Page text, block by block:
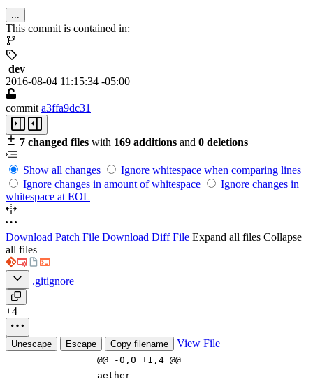
...
This commit is contained in:
dev
2016-08-04 11:15:34 -05:00
commit a3ffa9dc31
7 changed files with 169 additions and 0 deletions
Show all changes
Ignore whitespace when comparing lines
Ignore changes in amount of whitespace
Ignore changes in
whitespace at EOL
Download Patch File Download Diff File Expand all files Collapse
all files
.gitignore
+4
Unescape Escape Copy filename View File
@@ -0,0 +1,4 @@
aether